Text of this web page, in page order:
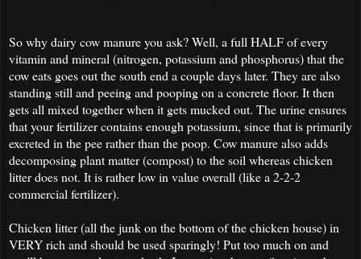
So why dairy cow manure you ask? Well, a full HALF of every
vitamin and mineral (nitrogen, potassium and phosphorus) that the
cow eats goes out the south end a couple days later. They are also
standing still and peeing and pooping on a concrete floor. It then
gets all mixed together when it gets mucked out. The urine ensures
that your fertilizer contains enough potassium, since that is primarily
excreted in the pee rather than the poop. Cow manure also adds
decomposing plant matter (compost) to the soil whereas chicken
litter does not. It is rather low in value overall (like a 2-2-2
commercial fertilizer).
Chicken litter (all the junk on the bottom of the chicken house) in
VERY rich and should be used sparingly! Put too much on and